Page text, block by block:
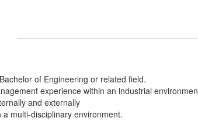
of Engineering or related field.
experience within an industrial
and externally
multi-disciplinary environment.